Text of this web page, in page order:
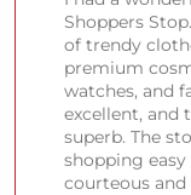
Shoppers
of trendy
premium
watches, and
excellent, and
superb. The
shopping easy
courteous